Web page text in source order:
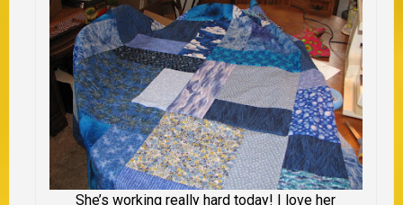
She’s working really hard today! I love her